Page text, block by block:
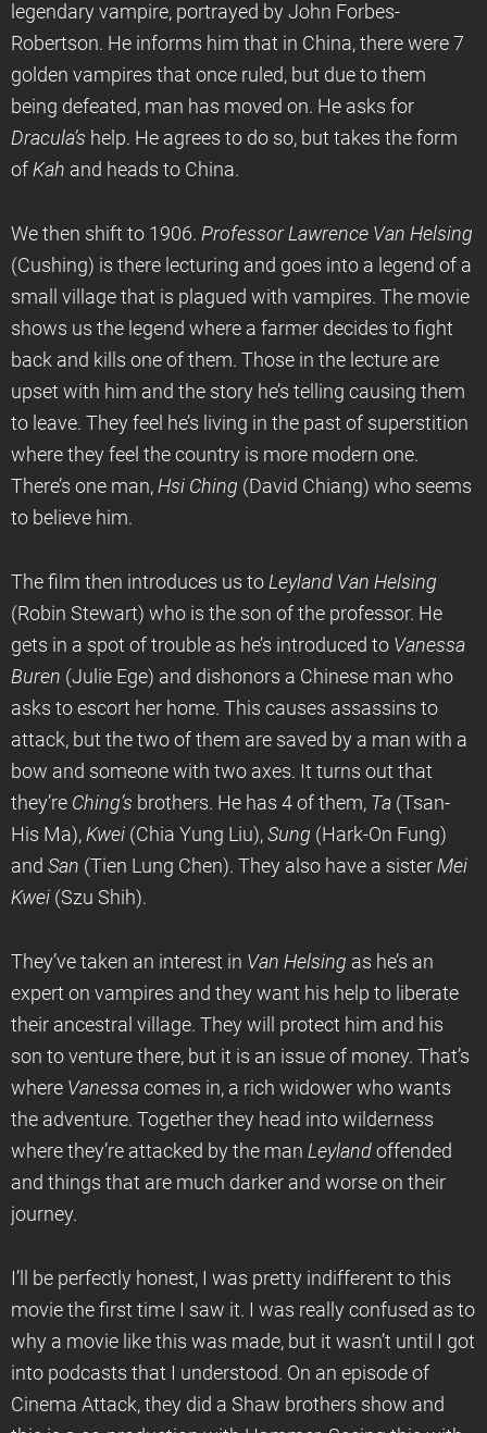
legendary vampire, portrayed by John Forbes-
Robertson. He informs him that in China, there were 7
golden vampires that once ruled, but due to them
being defeated, man has moved on. He asks for
Dracula’s help. He agrees to do so, but takes the form
of Kah and heads to China.
We then shift to 1906. Professor Lawrence Van Helsing
(Cushing) is there lecturing and goes into a legend of a
small village that is plagued with vampires. The movie
shows us the legend where a farmer decides to fight
back and kills one of them. Those in the lecture are
upset with him and the story he’s telling causing them
to leave. They feel he’s living in the past of superstition
where they feel the country is more modern one.
There’s one man, Hsi Ching (David Chiang) who seems
to believe him.
The film then introduces us to Leyland Van Helsing
(Robin Stewart) who is the son of the professor. He
gets in a spot of trouble as he’s introduced to Vanessa
Buren (Julie Ege) and dishonors a Chinese man who
asks to escort her home. This causes assassins to
attack, but the two of them are saved by a man with a
bow and someone with two axes. It turns out that
they’re Ching’s brothers. He has 4 of them, Ta (Tsan-
His Ma), Kwei (Chia Yung Liu), Sung (Hark-On Fung)
and San (Tien Lung Chen). They also have a sister Mei
Kwei (Szu Shih).
They’ve taken an interest in Van Helsing as he’s an
expert on vampires and they want his help to liberate
their ancestral village. They will protect him and his
son to venture there, but it is an issue of money. That’s
where Vanessa comes in, a rich widower who wants
the adventure. Together they head into wilderness
where they’re attacked by the man Leyland offended
and things that are much darker and worse on their
journey.
I’ll be perfectly honest, I was pretty indifferent to this
movie the first time I saw it. I was really confused as to
why a movie like this was made, but it wasn’t until I got
into podcasts that I understood. On an episode of
Cinema Attack, they did a Shaw brothers show and